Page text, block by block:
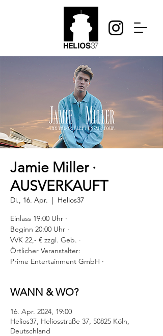
Jamie Miller ·
AUSVERKAUFT
Di., 16. Apr.
  |
Helios37
Einlass 19:00 Uhr ·
Beginn 20:00 Uhr ·
VVK 22,- € zzgl. Geb. ·
Örtlicher Veranstalter:
Prime Entertainment GmbH ·
WANN & WO?
16. Apr. 2024, 19:00
Helios37, Heliosstraße 37, 50825 Köln,
Deutschland